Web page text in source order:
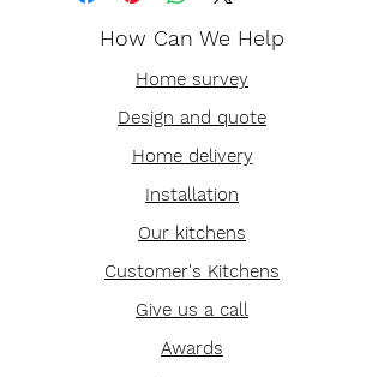
How Can We Help
Home survey
Design and quote
Home delivery
Installation
Our kitchens
Customer's Kitchens
Give us a call
Awards